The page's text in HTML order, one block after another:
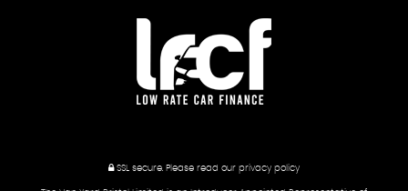
SSL secure. Please read our privacy policy